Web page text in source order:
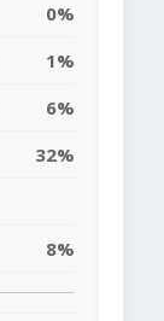
0%
1%
6%
32%
8%